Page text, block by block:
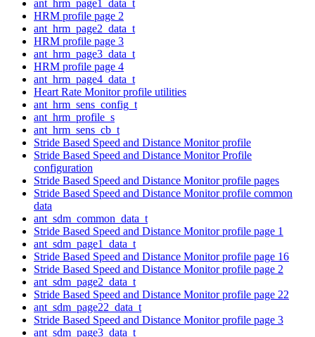
ant_hrm_page1_data_t
HRM profile page 2
ant_hrm_page2_data_t
HRM profile page 3
ant_hrm_page3_data_t
HRM profile page 4
ant_hrm_page4_data_t
Heart Rate Monitor profile utilities
ant_hrm_sens_config_t
ant_hrm_profile_s
ant_hrm_sens_cb_t
Stride Based Speed and Distance Monitor profile
Stride Based Speed and Distance Monitor Profile
configuration
Stride Based Speed and Distance Monitor profile pages
Stride Based Speed and Distance Monitor profile common
data
ant_sdm_common_data_t
Stride Based Speed and Distance Monitor profile page 1
ant_sdm_page1_data_t
Stride Based Speed and Distance Monitor profile page 16
Stride Based Speed and Distance Monitor profile page 2
ant_sdm_page2_data_t
Stride Based Speed and Distance Monitor profile page 22
ant_sdm_page22_data_t
Stride Based Speed and Distance Monitor profile page 3
ant_sdm_page3_data_t